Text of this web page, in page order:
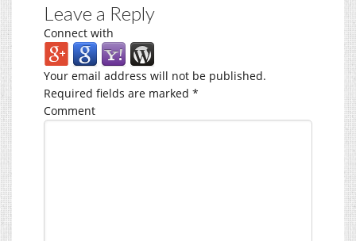
Leave a Reply
Connect with
Your email address will not be published.
Required fields are marked *
Comment